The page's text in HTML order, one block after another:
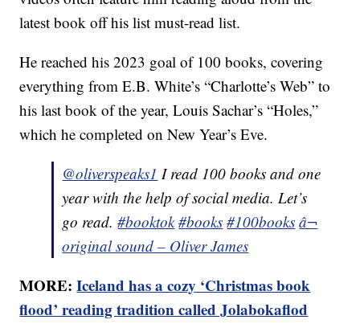
latest book off his list must-read list.
He reached his 2023 goal of 100 books, covering
everything from E.B. White’s “Charlotte’s Web” to
his last book of the year, Louis Sachar’s “Holes,”
which he completed on New Year’s Eve.
@oliverspeaks1 I read 100 books and one
year with the help of social media. Let’s
go read.#booktok #books #100books â¬
original sound – Oliver James
MORE:Iceland has a cozy ‘Christmas book
flood’ reading tradition called Jolabokaflod